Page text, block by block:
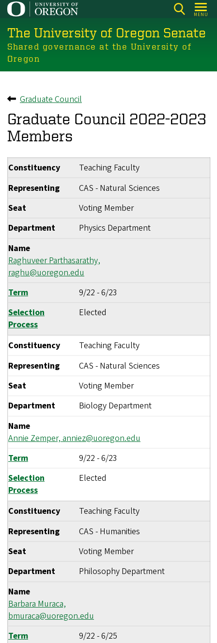
Skip
main
content
MENU
The University of Oregon Senate
Shared governance at the University of
Oregon
Back to
Graduate Council
Graduate Council 2022-2023
Members
Constituency
Teaching Faculty
Representing
CAS - Natural Sciences
Seat
Voting Member
Department
Physics Department
Name
Raghuveer Parthasarathy,
raghu@uoregon.edu
Term
9/22 -6/23
Selection
Process
Elected
Constituency
Teaching Faculty
Representing
CAS - Natural Sciences
Seat
Voting Member
Department
Biology Department
Name
Annie Zemper, anniez@uoregon.edu
Term
9/22 -6/23
Selection
Process
Elected
Constituency
Teaching Faculty
Representing
CAS - Humanities
Seat
Voting Member
Department
Philosophy Department
Name
Barbara Muraca,
bmuraca@uoregon.edu
Term
9/22 -6/25